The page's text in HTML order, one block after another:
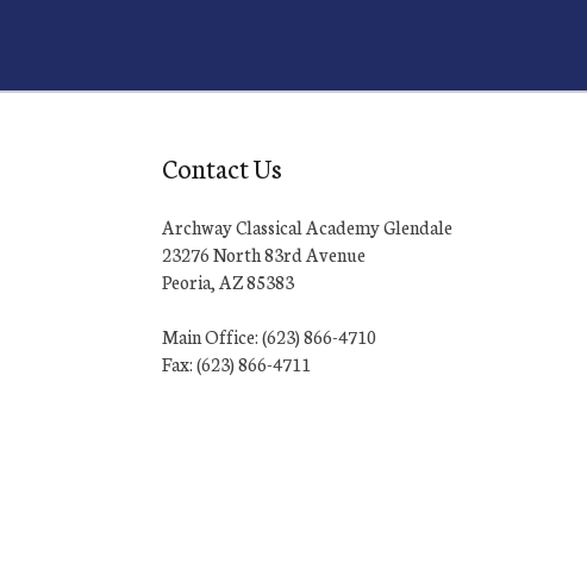
Contact Us
Archway Classical Academy Glendale
23276 North 83rd Avenue
Peoria, AZ 85383
Main Office: (623) 866-4710
Fax: (623) 866-4711